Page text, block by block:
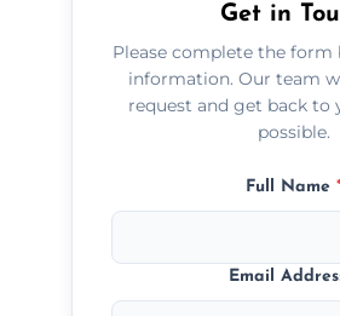
Get in
Please complete the
information. Our team
request and get back to
possible.
Full Name
Email